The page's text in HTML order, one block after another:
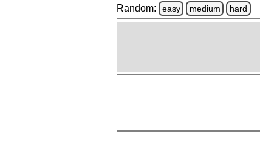
Random: easy medium hard